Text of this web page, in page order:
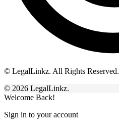
© LegalLinkz. All Rights Reserved.
© 2026 LegalLinkz.
Welcome Back!
Sign in to your account